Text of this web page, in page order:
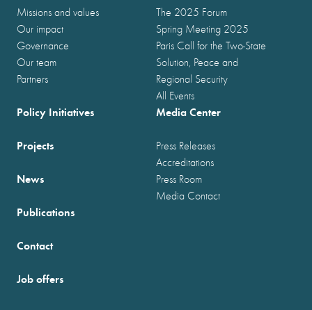
Missions and values
Our impact
Governance
Our team
Partners
The 2025 Forum
Spring Meeting 2025
Paris Call for the Two-State
Solution, Peace and
Regional Security
All Events
Policy Initiatives
Projects
News
Publications
Media Center
Press Releases
Accreditations
Press Room
Media Contact
Contact
Job offers